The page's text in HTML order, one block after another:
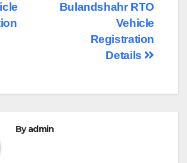
Bulandshahr RTO
Vehicle
Registration
Details
Byadmin